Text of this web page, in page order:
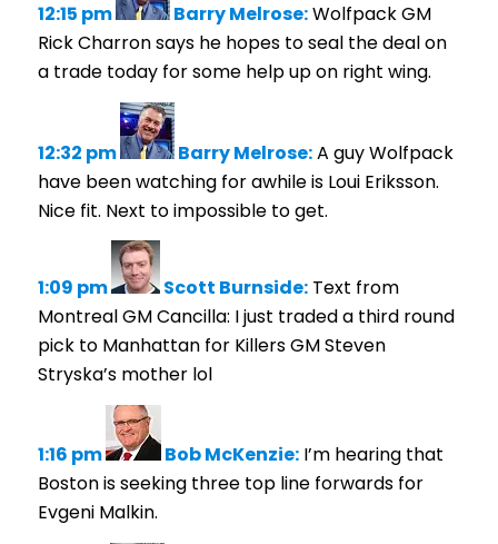
12:15 pm Barry Melrose:Wolfpack GM
Rick Charron says he hopes to seal the deal on
a trade today for some help up on right wing.
12:32 pm Barry Melrose:A guy Wolfpack
have been watching for awhile is Loui Eriksson.
Nice fit. Next to impossible to get.
1:09 pm Scott Burnside:Text from
Montreal GM Cancilla: I just traded a third round
pick to Manhattan for Killers GM Steven
Stryska’s mother lol
1:16 pm Bob McKenzie:I’m hearing that
Boston is seeking three top line forwards for
Evgeni Malkin.